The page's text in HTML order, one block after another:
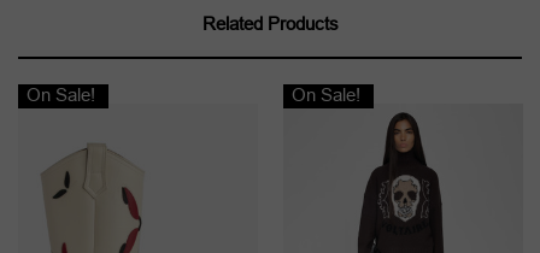
Related Products
On Sale! On Sale!